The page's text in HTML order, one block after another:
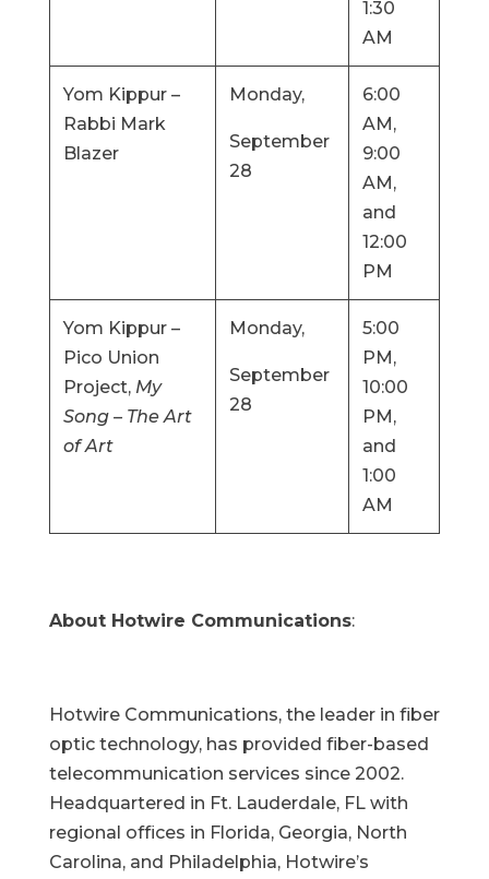
1:30
AM
Yom Kippur –
Rabbi Mark
Blazer
Monday,
September
28
6:00
AM,
9:00
AM,
and
12:00
PM
Yom Kippur –
Pico Union
Project, My
Song – The Art
of Art
Monday,
September
28
5:00
PM,
10:00
PM,
and
1:00
AM
About Hotwire Communications:
Hotwire Communications, the leader in fiber
optic technology, has provided fiber-based
telecommunication services since 2002.
Headquartered in Ft. Lauderdale, FL with
regional offices in Florida, Georgia, North
Carolina, and Philadelphia, Hotwire’s